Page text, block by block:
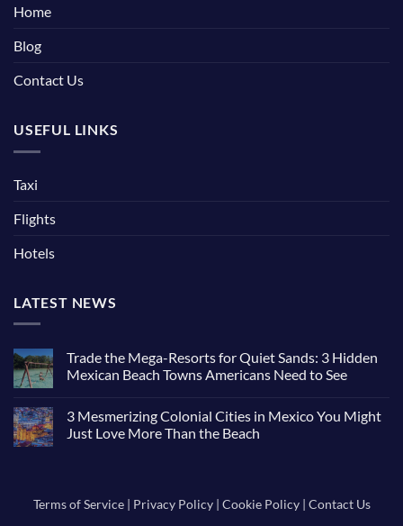
Home
Blog
Contact Us
USEFUL LINKS
Taxi
Flights
Hotels
LATEST NEWS
Trade the Mega-Resorts for Quiet Sands: 3 Hidden
Mexican Beach Towns Americans Need to See
on
Trade
the
Sands:
3
3 Mesmerizing Colonial Cities in Mexico You Might
Just Love More Than the Beach
Mesmerizing
Colonial
Terms of Service| Privacy Policy| Cookie Policy| Contact Us